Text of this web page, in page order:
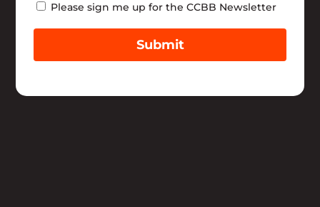
Newsletter
Please sign me up for the CCBB Newsletter
Submit